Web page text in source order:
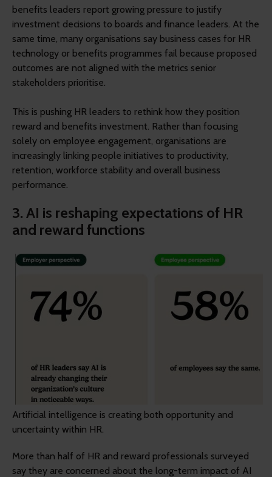
benefits leaders report growing pressure to justify
investment decisions to boards and finance leaders. At the
same time, many organisations say business cases for HR
technology or benefits programmes fail because proposed
outcomes are not aligned with the metrics senior
stakeholders prioritise.
This is pushing HR leaders to rethink how they position
reward and benefits investment. Rather than focusing
solely on employee engagement, organisations are
increasingly linking people initiatives to productivity,
retention, workforce stability and overall business
performance.
3. AI is reshaping expectations of HR
and reward functions
Artificial intelligence is creating both opportunity and
uncertainty within HR.
More than half of HR and reward professionals surveyed
say they are concerned about the long-term impact of AI